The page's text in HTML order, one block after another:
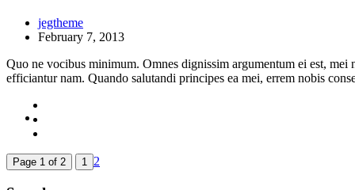
jegtheme
February 7, 2013
Quo ne vocibus minimum. Omnes dignissim argumentum ei est,
efficiantur nam. Quando salutandi principes ea mei, errem nobis
Page 1 of 2 1 2